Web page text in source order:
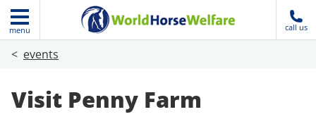
menu call us
events
Visit Penny Farm